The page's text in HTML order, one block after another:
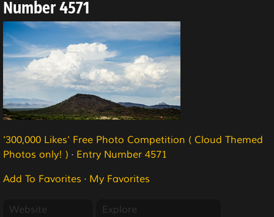
Number 4571
'300,000 Likes' Free Photo Competition ( Cloud Themed
Photos only! ) · Entry Number 4571
Add To Favorites · My Favorites
Website
Explore